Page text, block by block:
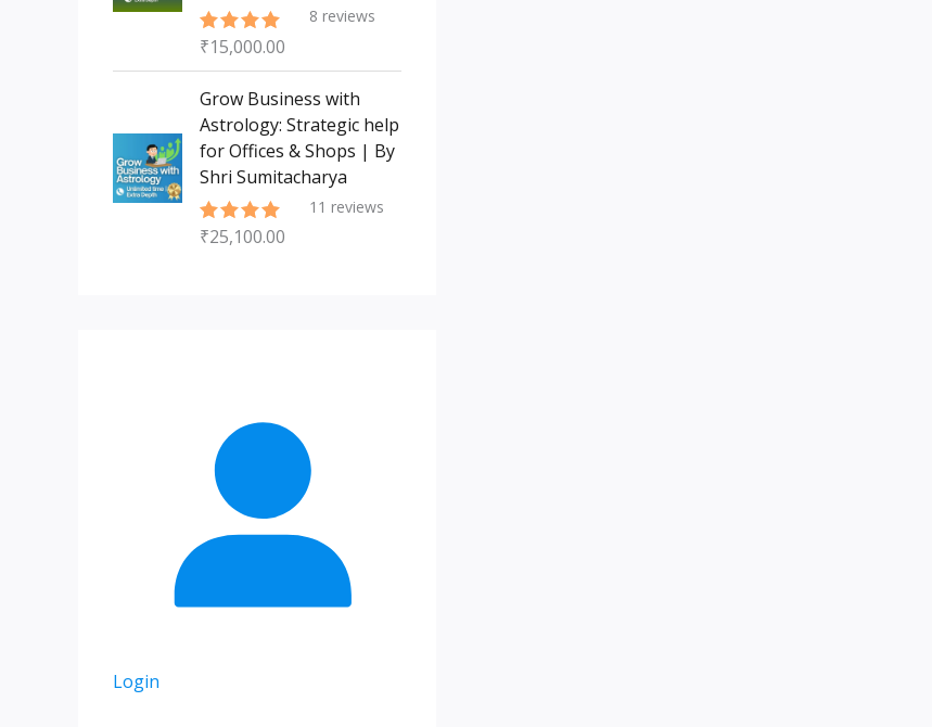
Rated5.00
8 reviews
₹15,000.00
Grow Business with
Astrology: Strategic help
for Offices & Shops | By
Shri Sumitacharya
Rated5.00
11 reviews
₹25,100.00
Login